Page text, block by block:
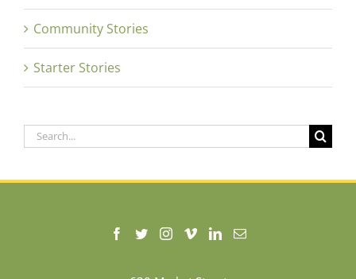
Community Stories
Starter Stories
Search